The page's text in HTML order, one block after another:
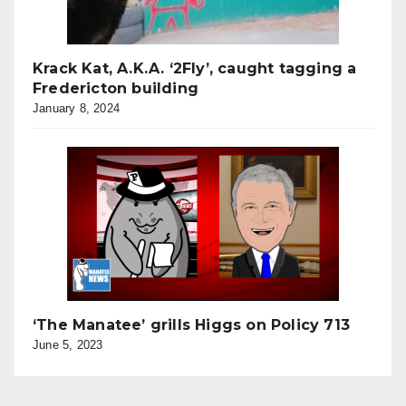
Krack Kat, A.K.A. ‘2Fly’, caught tagging a
Fredericton building
January 8, 2024
‘The Manatee’ grills Higgs on Policy 713
June 5, 2023